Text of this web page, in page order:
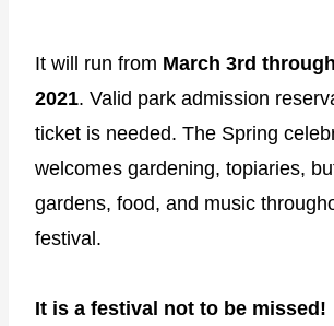
It will run from March 3rd
2021. Valid park admission
ticket is needed. The Spring
welcomes gardening, topiaries,
gardens, food, and music
festival.
It is a festival not to be missed!